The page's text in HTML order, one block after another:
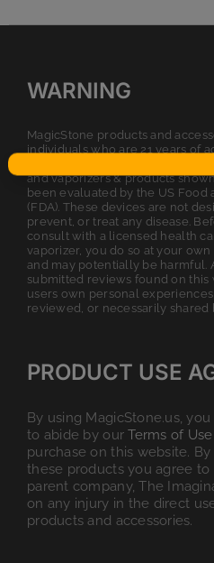
WARNING
MagicStone products and
individuals who are 21 years of
and vaporizers & products
been evaluated by the US Food
(FDA). These devices are not
prevent, or treat any disease.
consult with a licensed health
vaporizer, you do so at your
and may potentially be harmful.
submitted reviews found on
users own personal
reviewed, or necessarily shared
PRODUCT USE
By using MagicStone.us,
to abide by ourTerms of Use
purchase on this website.
these products you agree
parent company, The
on any injury in the direct
products and accessories.